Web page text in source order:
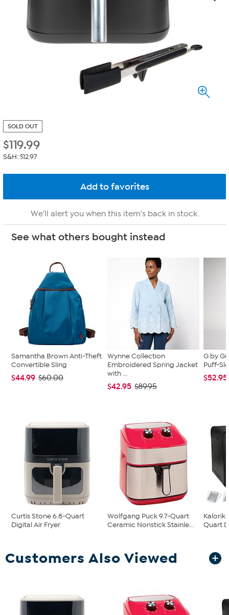
SOLD OUT
$119.99
S&H: $12.97
We'll alert you when this item's back in stock.
See what others bought instead
Samantha Brown Anti-Theft
Convertible Sling
$44.99 $60.00
Wynne Collection
Embroidered Spring Jacket
with ...
$42.95 $89.95
G by
Puff-
$52.95
Curtis Stone 6.8-Quart
Digital Air Fryer
Wolfgang Puck 9.7-Quart
Ceramic Nonstick Stainle...
Kalorik
Quart
Customers Also Viewed